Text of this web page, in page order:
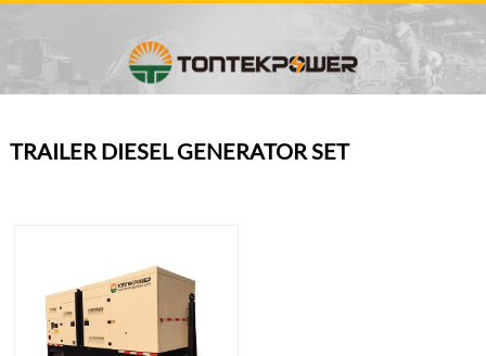
TRAILER DIESEL GENERATOR SET